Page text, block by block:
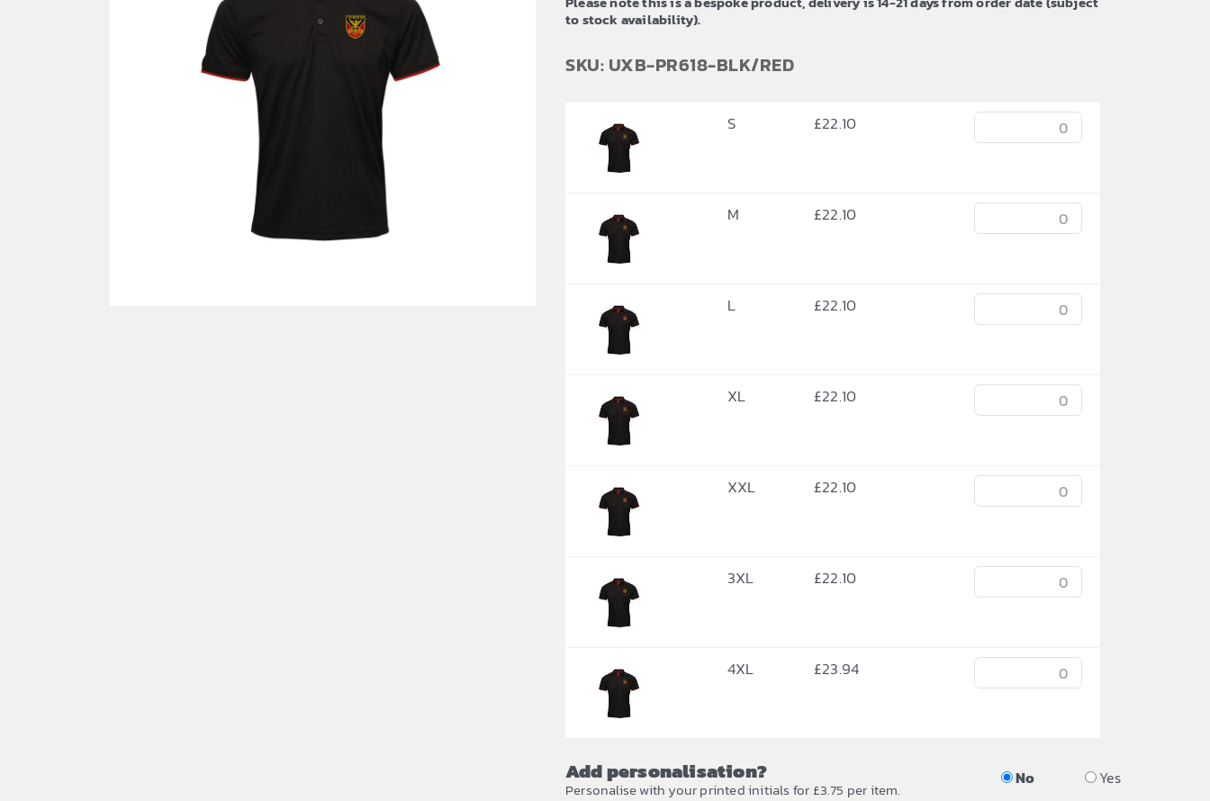
£23.94
to stock availability).
SKU: UXB-PR618-BLK/RED
S £22.10
M £22.10
L £22.10
XL £22.10
XXL £22.10
3XL £22.10
4XL £23.94
Add personalisation?
Personalise with your printed initials for £3.75 per item.
No Yes